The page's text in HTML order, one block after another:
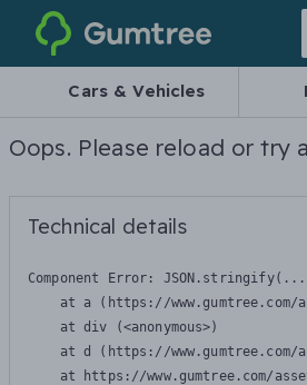
Gumtree
Cars & Vehicles
Oops. Please reload or try
Technical details
Component Error:
at a (https://www.gumtree.com/
    at div (<anonymous>)
at d (https://www.gumtree.com/
at https://www.gumtree.com/